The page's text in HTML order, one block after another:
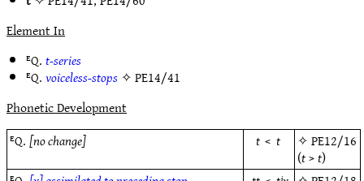
Element In
ᴱQ.t-series
ᴱQ.voiceless-stops✧PE14/41
Phonetic Development
ᴱQ.[no change] t < t ✧PE12/16
(t>t)